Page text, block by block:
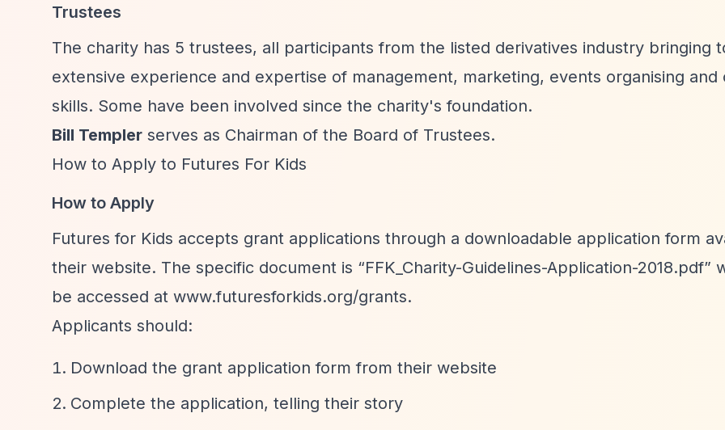
Trustees
The charity has 5 trustees, all participants from the listed derivatives industry bringing
extensive experience and expertise of management, marketing, events organising and
skills. Some have been involved since the charity's foundation.
Bill Templer serves as Chairman of the Board of Trustees.
How to Apply to Futures For Kids
How to Apply
Futures for Kids accepts grant applications through a downloadable application form
their website. The specific document is “FFK_Charity-Guidelines-Application-2018.pdf”
be accessed at www.futuresforkids.org/grants.
Applicants should:
Download the grant application form from their website
Complete the application, telling their story